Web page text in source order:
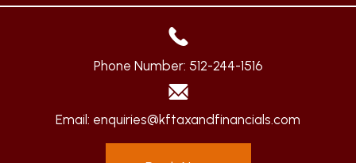
Phone Number: 512-244-1516
Email: enquiries@kftaxandfinancials.com